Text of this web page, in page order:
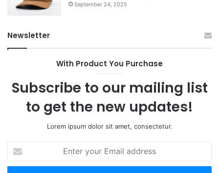
September 24, 2025
Newsletter
With Product You Purchase
Subscribe to our mailing list
to get the new updates!
Lorem ipsum dolor sit amet, consectetur.
your
Email